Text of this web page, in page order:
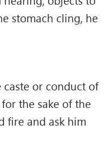
stomach cling, he
caste or conduct of
the sake of the
ﬁre and ask him